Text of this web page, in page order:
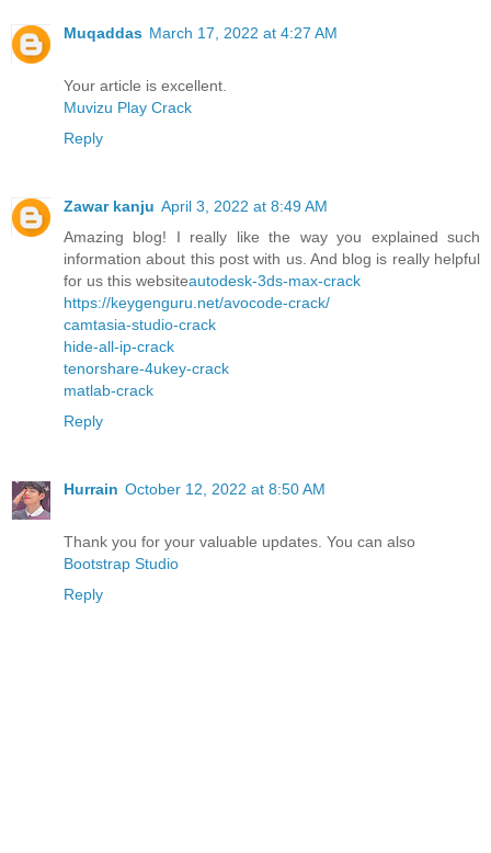
Muqaddas March 17, 2022 at 4:27 AM
Your article is excellent.
Muvizu Play Crack
Reply
Zawar kanju April 3, 2022 at 8:49 AM
Amazing blog! I really like the way you explained such
information about this post with us. And blog is really helpful
for us this websiteautodesk-3ds-max-crack
https://keygenguru.net/avocode-crack/
camtasia-studio-crack
hide-all-ip-crack
tenorshare-4ukey-crack
matlab-crack
Reply
Hurrain October 12, 2022 at 8:50 AM
Thank you for your valuable updates. You can also
Bootstrap Studio
Reply